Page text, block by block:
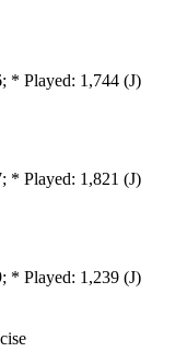
* Played: 1,744 (J)
* Played: 1,821 (J)
* Played: 1,239 (J)